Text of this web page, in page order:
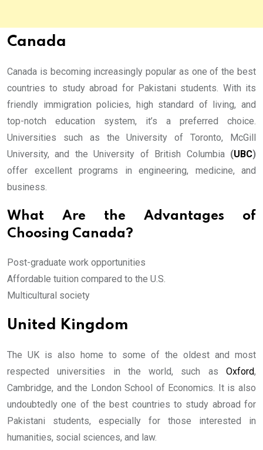
Canada
Canada is becoming increasingly popular as one of the best
countries to study abroad for Pakistani students. With its
friendly immigration policies, high standard of living, and
top-notch education system, it’s a preferred choice.
Universities such as the University of Toronto, McGill
University, and the University of British Columbia (UBC)
offer excellent programs in engineering, medicine, and
business.
What Are the Advantages of
Choosing Canada?
Post-graduate work opportunities
Affordable tuition compared to the U.S.
Multicultural society
United Kingdom
The UK is also home to some of the oldest and most
respected universities in the world, such as Oxford,
Cambridge, and the London School of Economics. It is also
undoubtedly one of the best countries to study abroad for
Pakistani students, especially for those interested in
humanities, social sciences, and law.